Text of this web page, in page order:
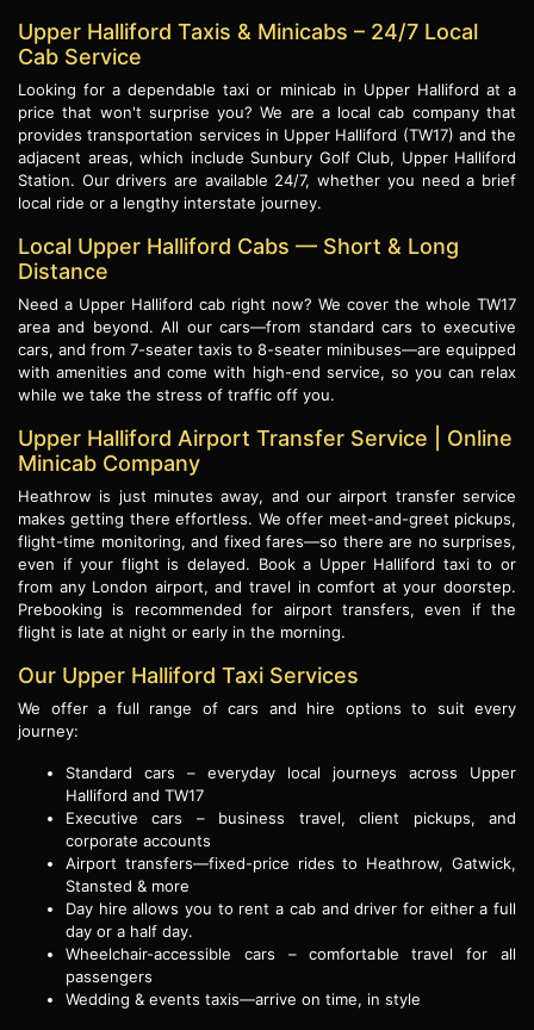
Upper Halliford Taxis & Minicabs – 24/7 Local
Cab Service
Looking for a dependable taxi or minicab in Upper Halliford at a
price that won't surprise you? We are a local cab company that
provides transportation services in Upper Halliford (TW17) and the
adjacent areas, which include Sunbury Golf Club, Upper Halliford
Station. Our drivers are available 24/7, whether you need a brief
local ride or a lengthy interstate journey.
Local Upper Halliford Cabs — Short & Long
Distance
Need a Upper Halliford cab right now? We cover the whole TW17
area and beyond. All our cars—from standard cars to executive
cars, and from 7-seater taxis to 8-seater minibuses—are equipped
with amenities and come with high-end service, so you can relax
while we take the stress of traffic off you.
Upper Halliford Airport Transfer Service | Online
Minicab Company
Heathrow is just minutes away, and our airport transfer service
makes getting there effortless. We offer meet-and-greet pickups,
flight-time monitoring, and fixed fares—so there are no surprises,
even if your flight is delayed. Book a Upper Halliford taxi to or
from any London airport, and travel in comfort at your doorstep.
Prebooking is recommended for airport transfers, even if the
flight is late at night or early in the morning.
Our Upper Halliford Taxi Services
We offer a full range of cars and hire options to suit every
journey:
Standard cars – everyday local journeys across Upper
Halliford and TW17
Executive cars – business travel, client pickups, and
corporate accounts
Airport transfers—fixed-price rides to Heathrow, Gatwick,
Stansted & more
Day hire allows you to rent a cab and driver for either a full
day or a half day.
Wheelchair-accessible cars – comfortable travel for all
passengers
Wedding & events taxis—arrive on time, in style